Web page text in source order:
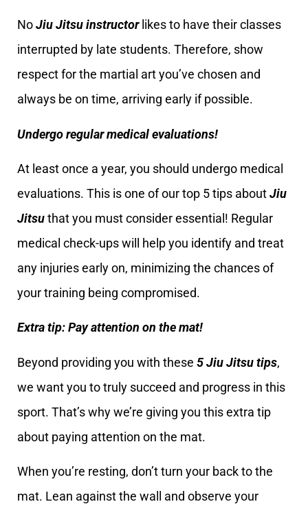
NoJiu Jitsu instructorlikes to have their classes
interrupted by late students. Therefore, show
respect for the martial art you’ve chosen and
always be on time, arriving early if possible.
Undergo regular medical evaluations!
At least once a year, you should undergo medical
evaluations. This is one of our top 5 tips aboutJiu
Jitsuthat you must consider essential! Regular
medical check-ups will help you identify and treat
any injuries early on, minimizing the chances of
your training being compromised.
Extra tip: Pay attention on the mat!
Beyond providing you with these 5 Jiu Jitsu tips,
we want you to truly succeed and progress in this
sport. That’s why we’re giving you this extra tip
about paying attention on the mat.
When you’re resting, don’t turn your back to the
mat. Lean against the wall and observe your